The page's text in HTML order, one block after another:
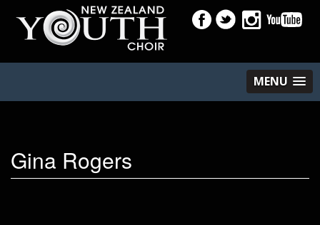
MENU
Gina Rogers